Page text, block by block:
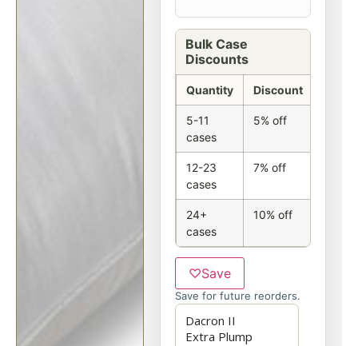
Bulk Case
Discounts
Quantity Discount
5-11
cases
5% off
12-23
cases
7% off
24+
cases
10% off
♡Save
Save for future reorders.